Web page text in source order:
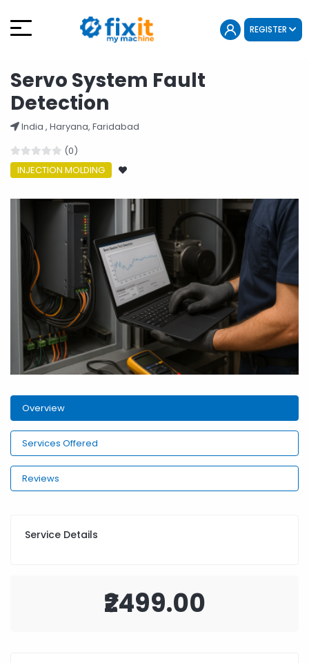
REGISTER
Servo System Fault
Detection
India , Haryana, Faridabad
(0)
INJECTION MOLDING
Overview
Services Offered
Reviews
Service Details
₹2499.00